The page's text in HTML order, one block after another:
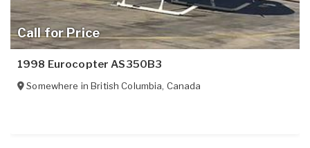
Call for Price
1998 Eurocopter AS350B3
Somewhere inBritish Columbia, Canada